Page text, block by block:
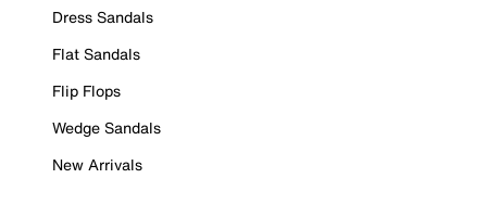
Dress Sandals
Flat Sandals
Flip Flops
Wedge Sandals
New Arrivals